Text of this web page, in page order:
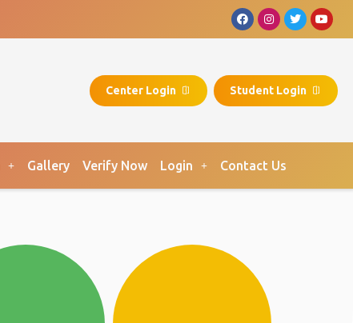
Center Login Student Login
Gallery Verify Now Login Contact Us